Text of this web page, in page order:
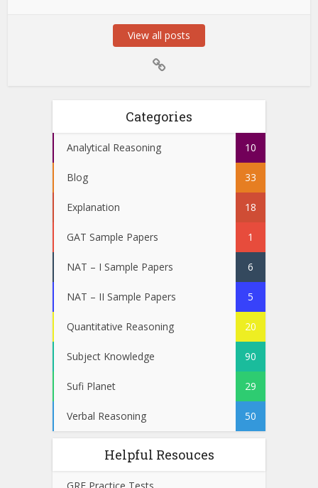
View all posts
Categories
Analytical Reasoning 10
Blog 33
Explanation 18
GAT Sample Papers 1
NAT – I Sample Papers 6
NAT – II Sample Papers 5
Quantitative Reasoning 20
Subject Knowledge 90
Sufi Planet 29
Verbal Reasoning 50
Helpful Resouces